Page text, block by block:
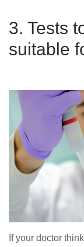
3. Tests
suitable
If your doctor